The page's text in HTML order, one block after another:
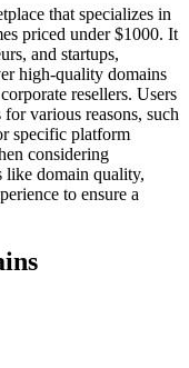
that specializes in
priced under $1000. It
and startups,
high-quality domains
resellers. Users
various reasons, such
specific platform
considering
like domain quality,
to ensure a